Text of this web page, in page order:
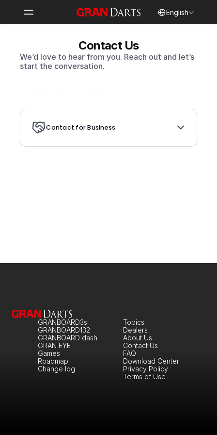
English
Contact Us
We’d love to hear from you. Reach out and let’s
start the conversation.
Contact for Business
GRANBOARD3s
GRANBOARD132
GRANBOARD dash
GRAN EYE
Games
Roadmap
Change log
About Us
Topics
Dealers
Contact Us
FAQ
Download Center
Privacy Policy
Terms of Use